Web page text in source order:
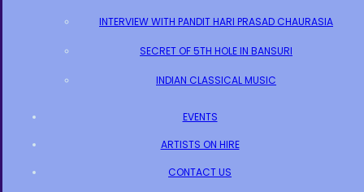
INTERVIEW WITH PANDIT HARI PRASAD CHAURASIA
SECRET OF 5TH HOLE IN BANSURI
INDIAN CLASSICAL MUSIC
EVENTS
ARTISTS ON HIRE
CONTACT US